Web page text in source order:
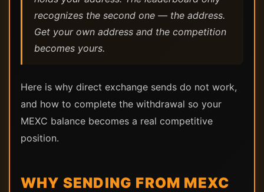
recognizes the second one — the address.
Get your own address and the competition
becomes yours.
Here is why direct exchange sends do not work,
and how to complete the withdrawal so your
MEXC balance becomes a real competitive
position.
WHY SENDING FROM MEXC